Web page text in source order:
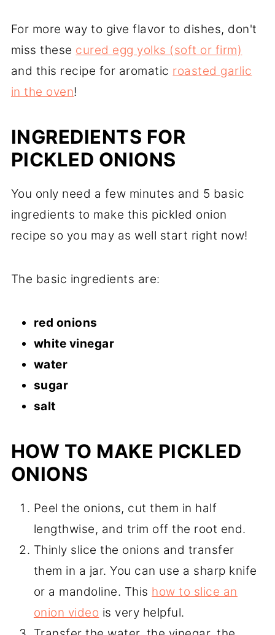
For more way to give flavor to dishes, don't
miss these cured egg yolks (soft or firm)
and this recipe for aromatic roasted garlic
in the oven!
INGREDIENTS FOR
PICKLED ONIONS
You only need a few minutes and 5 basic
ingredients to make this pickled onion
recipe so you may as well start right now!
The basic ingredients are:
red onions
white vinegar
water
sugar
salt
HOW TO MAKE PICKLED
ONIONS
Peel the onions, cut them in half
lengthwise, and trim off the root end.
Thinly slice the onions and transfer
them in a jar. You can use a sharp knife
or a mandoline. This how to slice an
onion video is very helpful.